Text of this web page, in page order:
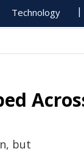
Technology
but